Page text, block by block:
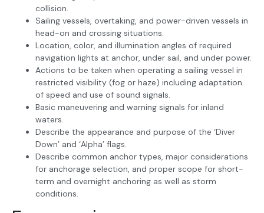
collision.
Sailing vessels, overtaking, and power-driven vessels in
head-on and crossing situations.
Location, color, and illumination angles of required
navigation lights at anchor, under sail, and under power.
Actions to be taken when operating a sailing vessel in
restricted visibility (fog or haze) including adaptation
of speed and use of sound signals.
Basic maneuvering and warning signals for inland
waters.
Describe the appearance and purpose of the ‘Diver
Down’ and ‘Alpha’ flags.
Describe common anchor types, major considerations
for anchorage selection, and proper scope for short-
term and overnight anchoring as well as storm
conditions.